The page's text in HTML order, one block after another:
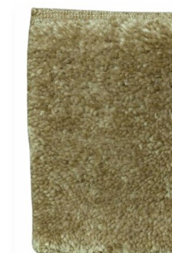
Cashmere
7
–
Olive